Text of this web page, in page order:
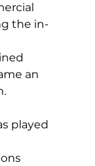
the in-
an
played